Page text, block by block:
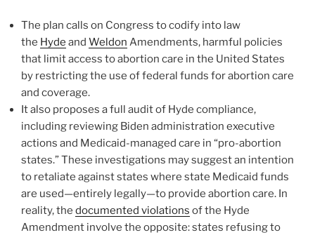
The plan calls on Congress to codify into law
the Hyde and Weldon Amendments, harmful policies
that limit access to abortion care in the United States
by restricting the use of federal funds for abortion care
and coverage.
It also proposes a full audit of Hyde compliance,
including reviewing Biden administration executive
actions and Medicaid-managed care in “pro-abortion
states.” These investigations may suggest an intention
to retaliate against states where state Medicaid funds
are used—entirely legally—to provide abortion care. In
reality, the documented violations of the Hyde
Amendment involve the opposite: states refusing to